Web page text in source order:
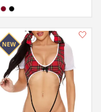
Available in: